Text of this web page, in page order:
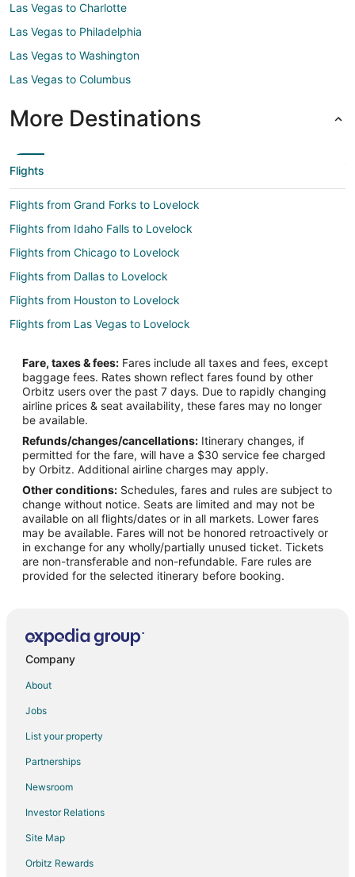
Las Vegas to Charlotte
Las Vegas to Philadelphia
Las Vegas to Washington
Las Vegas to Columbus
More Destinations
Flights
Flights from Grand Forks to Lovelock
Flights from Idaho Falls to Lovelock
Flights from Chicago to Lovelock
Flights from Dallas to Lovelock
Flights from Houston to Lovelock
Flights from Las Vegas to Lovelock
Flights from Nashville to Lovelock
Flights from New York to Lovelock
Flights from Salt Lake City to Lovelock
Flights from Lewiston to Lovelock
Flights from St. George to Lovelock
Flights from Tri-Cities to Lovelock
Flights from Reno to Lovelock
Flights from Little Rock to Lovelock
Flights from Halifax to Lovelock
Flights from Tucson to Lovelock
Flights from Lafayette to Lovelock
Flights from Chico to Lovelock
Flights from Sioux Falls to Lovelock
Flights from Guadalajara to Western Nevada
Flights from Miami to Fernley
Flights from New York to Fernley
Fare, taxes & fees: Fares include all taxes and fees, except
baggage fees. Rates shown reflect fares found by other
Orbitz users over the past 7 days. Due to rapidly changing
airline prices & seat availability, these fares may no longer
be available.
Refunds/changes/cancellations: Itinerary changes, if
permitted for the fare, will have a $30 service fee charged
by Orbitz. Additional airline charges may apply.
Other conditions: Schedules, fares and rules are subject to
change without notice. Seats are limited and may not be
available on all flights/dates or in all markets. Lower fares
may be available. Fares will not be honored retroactively or
in exchange for any wholly/partially unused ticket. Tickets
are non-transferable and non-refundable. Fare rules are
provided for the selected itinerary before booking.
Company
About
Jobs
List your property
Partnerships
Newsroom
Investor Relations
Site Map
Orbitz Rewards